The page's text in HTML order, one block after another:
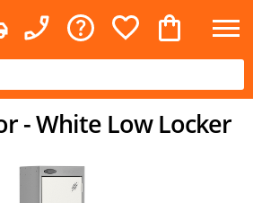
- White Low Locker